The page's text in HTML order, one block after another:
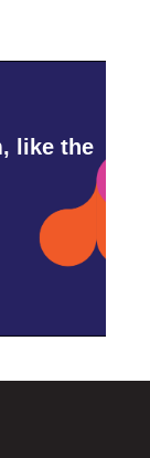
like the